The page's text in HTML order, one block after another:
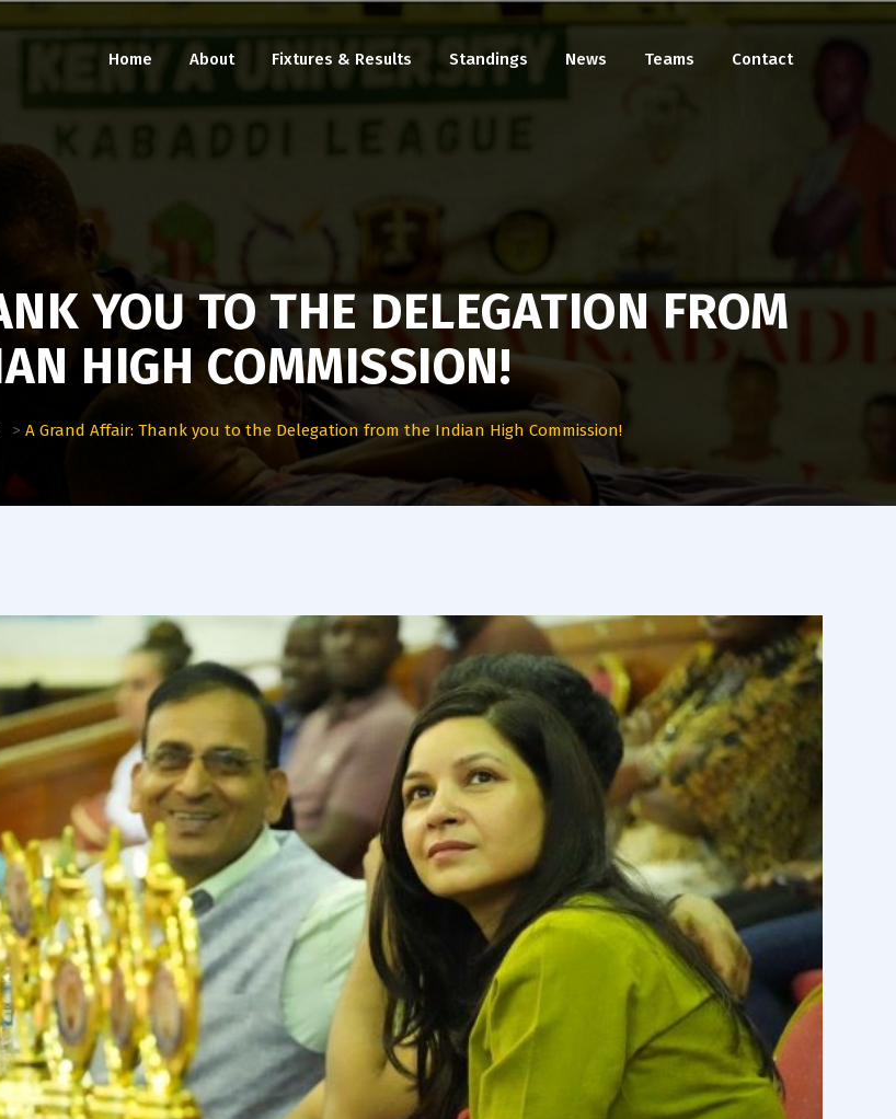
Home About Fixtures & Results Standings News Teams Contact
YOU TO THE DELEGATION FROM
HIGH COMMISSION!
> A Grand Affair: Thank you to the Delegation from the Indian High Commission!